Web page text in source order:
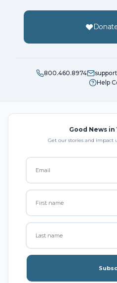
800.460.8974
Help
Good News in
Get our stories and impact